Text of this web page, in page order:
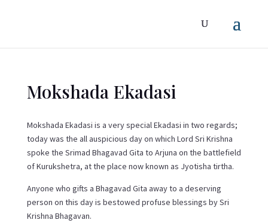
Mokshada Ekadasi
Mokshada Ekadasi is a very special Ekadasi in two regards;
today was the all auspicious day on which Lord Sri Krishna
spoke the Srimad Bhagavad Gita to Arjuna on the battlefield
of Kurukshetra, at the place now known as Jyotisha tirtha.
Anyone who gifts a Bhagavad Gita away to a deserving
person on this day is bestowed profuse blessings by Sri
Krishna Bhagavan.